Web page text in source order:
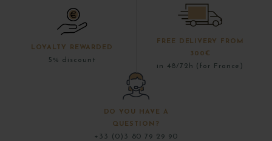
LOYALTY REWARDED
5% discount
FREE DELIVERY FROM
300€
in 48/72h (for France)
DO YOU HAVE A
QUESTION?
+33 (0)3 80 79 29 90